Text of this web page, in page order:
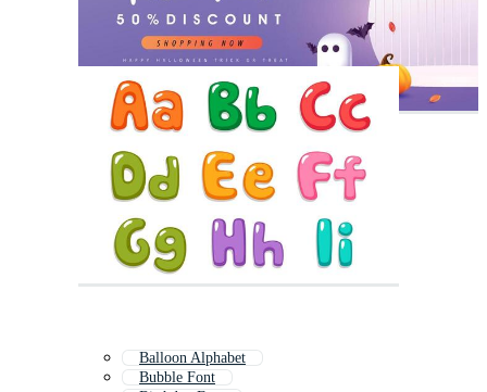
Balloon Alphabet
Bubble Font